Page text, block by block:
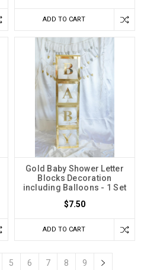
ADD TO CART
Gold Baby Shower Letter
Blocks Decoration
including Balloons - 1 Set
$7.50
ADD TO CART
5 6 7 8 9